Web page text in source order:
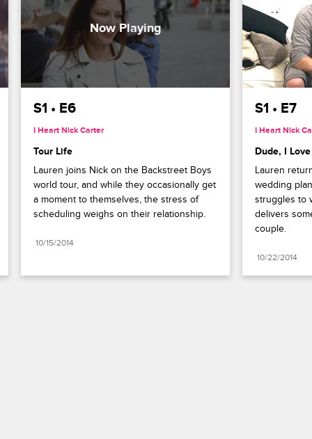
S1 • E6
I Heart Nick Carter
Tour Life
Lauren joins Nick on the Backstreet Boys
world tour, and while they occasionally get
a moment to themselves, the stress of
scheduling weighs on their relationship.
10/15/2014
S1 • E7
I Heart Nick
Dude, I Love
Lauren
wedding
struggles to
delivers
couple.
10/22/2014